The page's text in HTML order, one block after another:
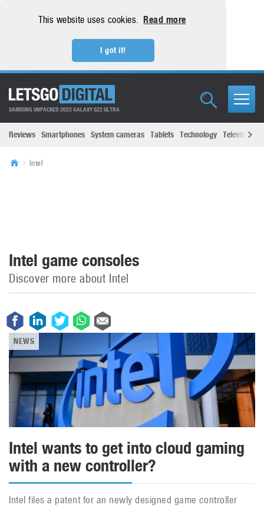
This website uses cookies. Read more
I got it!
SAMSUNG UNPACKED 2022 GALAXY S22 ULTRA
Reviews Smartphones System cameras Tablets Technology Televisions
Intel
Intel game consoles
Discover more about Intel
NEWS
Intel wants to get into cloud gaming
with a new controller?
Intel files a patent for an newly designed game controller